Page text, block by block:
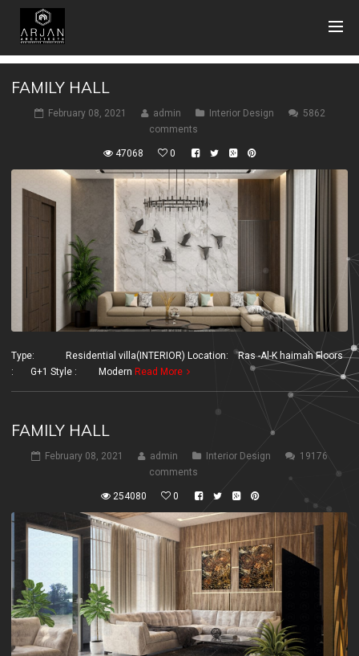
FAMILY HALL
February 08, 2021 admin Interior Design
5862
comments
47068 0
Type: Residential villa(INTERIOR) Location: Ras -Al-K haimah Floors
: G+1 Style : Modern Read More
FAMILY HALL
February 08, 2021 admin Interior Design
19176
comments
254080 0